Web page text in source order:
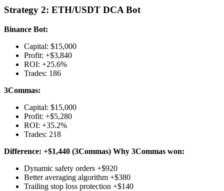
Strategy 2: ETH/USDT DCA Bot
Binance Bot:
Capital: $15,000
Profit: +$3,840
ROI: +25.6%
Trades: 186
3Commas:
Capital: $15,000
Profit: +$5,280
ROI: +35.2%
Trades: 218
Difference: +$1,440 (3Commas) Why 3Commas won:
Dynamic safety orders +$920
Better averaging algorithm +$380
Trailing stop loss protection +$140